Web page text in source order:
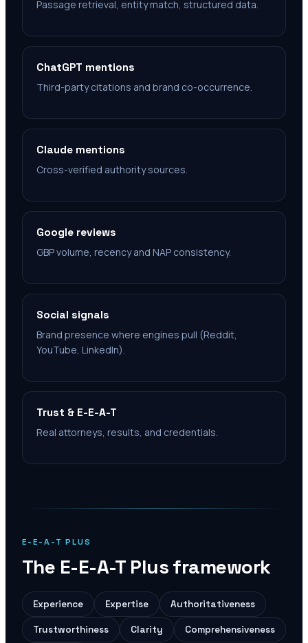
Passage retrieval, entity match, structured data.
ChatGPT mentions
Third-party citations and brand co-occurrence.
Claude mentions
Cross-verified authority sources.
Google reviews
GBP volume, recency and NAP consistency.
Social signals
Brand presence where engines pull (Reddit,
YouTube, LinkedIn).
Trust & E-E-A-T
Real attorneys, results, and credentials.
E-E-A-T PLUS
The E-E-A-T Plus framework
Experience Expertise Authoritativeness
Trustworthiness Clarity Comprehensiveness